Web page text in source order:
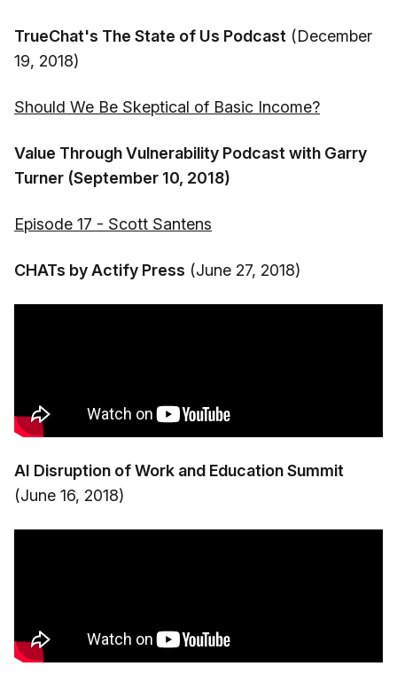
TrueChat's The State of Us Podcast (December
19, 2018)
Should We Be Skeptical of Basic Income?
Value Through Vulnerability Podcast with Garry
Turner (September 10, 2018)
Episode 17 - Scott Santens
CHATs by Actify Press (June 27, 2018)
AI Disruption of Work and Education Summit
(June 16, 2018)